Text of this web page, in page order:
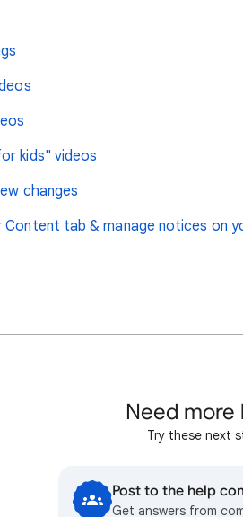
kids" videos
changes
Content tab & manage notices on
Need more
Try these next
Post to the help
Get answers from